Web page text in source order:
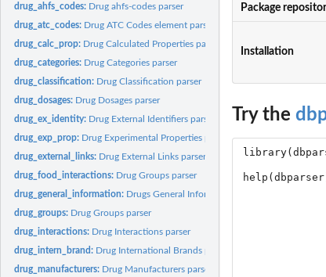
drug_ahfs_codes: Drug ahfs-codes parser
drug_atc_codes: Drug ATC Codes element parser
drug_calc_prop: Drug Calculated Properties parser
drug_categories: Drug Categories parser
drug_classification: Drug Classification parser
drug_dosages: Drug Dosages parser
drug_ex_identity: Drug External Identifiers parser
drug_exp_prop: Drug Experimental Properties parser
drug_external_links: Drug External Links parser
drug_food_interactions: Drug Groups parser
drug_general_information: Drugs General Information parser
drug_groups: Drug Groups parser
drug_interactions: Drug Interactions parser
drug_intern_brand: Drug International Brands parser
drug_manufacturers: Drug Manufacturers parser
Package
Installation
Try the